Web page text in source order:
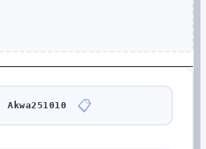
Akwa251010 📋